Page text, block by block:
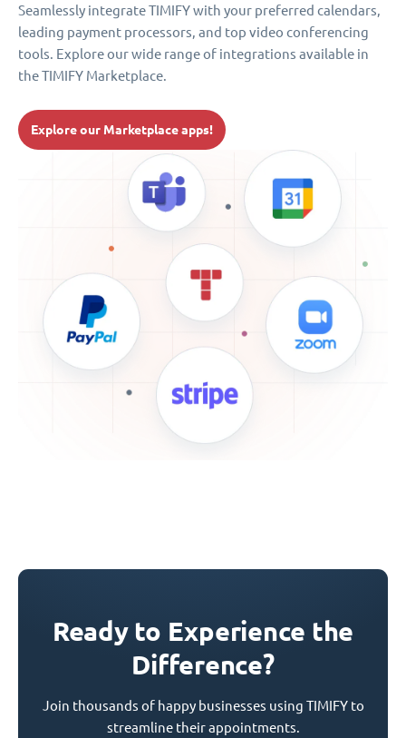
Seamlessly integrate TIMIFY with your preferred calendars,
leading payment processors, and top video conferencing
tools. Explore our wide range of integrations available in
the TIMIFY Marketplace.
Explore our Marketplace apps!
Ready to Experience the
Difference?
Join thousands of happy businesses using TIMIFY to
streamline their appointments.